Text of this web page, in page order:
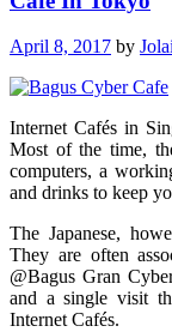
April 8, 2017 by
Internet Cafés in
Most of the time,
computers, a
and drinks to keep
The Japanese,
They are often
@Bagus Gran
and a single visit
Internet Cafés.